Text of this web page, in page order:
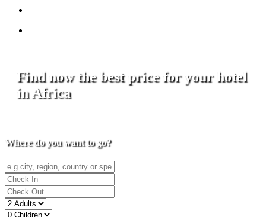
Find now the best price for your hotel
in Africa
Where do you want to go?